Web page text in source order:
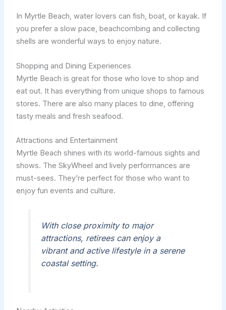
In Myrtle Beach, water lovers can fish, boat, or kayak. If
you prefer a slow pace, beachcombing and collecting
shells are wonderful ways to enjoy nature.
Shopping and Dining Experiences
Myrtle Beach is great for those who love to shop and
eat out. It has everything from unique shops to famous
stores. There are also many places to dine, offering
tasty meals and fresh seafood.
Attractions and Entertainment
Myrtle Beach shines with its world-famous sights and
shows. The SkyWheel and lively performances are
must-sees. They’re perfect for those who want to
enjoy fun events and culture.
With close proximity to major
attractions, retirees can enjoy a
vibrant and active lifestyle in a serene
coastal setting.